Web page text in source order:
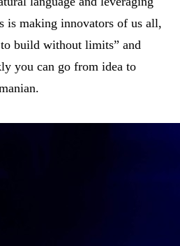
is making innovators of us all,
build without limits” and
you can go from idea to